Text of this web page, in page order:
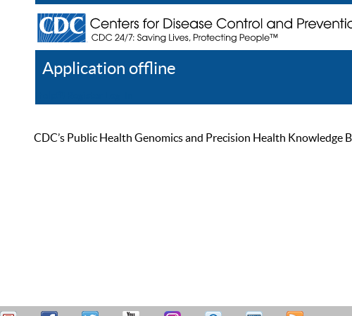
Application offline
CDC’s Public Health Genomics and Precision Health